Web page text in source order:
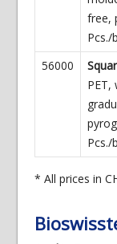
free,
Pcs./
56000
PET,
Pcs./
* All prices in